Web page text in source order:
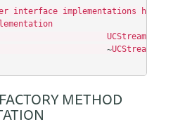
interface implementations hook
UCStream(
~UCStream
METHOD